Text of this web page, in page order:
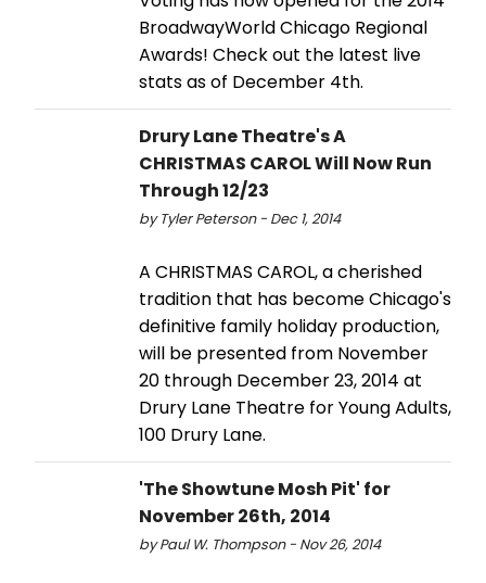
BroadwayWorld Chicago Regional
Awards! Check out the latest live
stats as of December 4th.
Drury Lane Theatre's A
CHRISTMAS CAROL Will Now Run
Through 12/23
by Tyler Peterson - Dec 1, 2014
A CHRISTMAS CAROL, a cherished
tradition that has become Chicago's
definitive family holiday production,
will be presented from November
20 through December 23, 2014 at
Drury Lane Theatre for Young Adults,
100 Drury Lane.
'The Showtune Mosh Pit' for
November 26th, 2014
by Paul W. Thompson - Nov 26, 2014